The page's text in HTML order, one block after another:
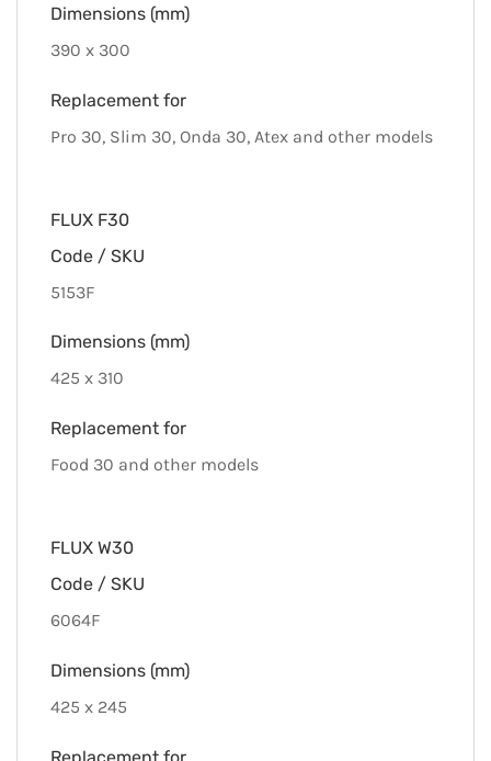
Dimensions (mm)
390 x 300
Replacement for
Pro 30, Slim 30, Onda 30, Atex and other models
FLUX F30
Code / SKU
5153F
Dimensions (mm)
425 x 310
Replacement for
Food 30 and other models
FLUX W30
Code / SKU
6064F
Dimensions (mm)
425 x 245
Replacement for